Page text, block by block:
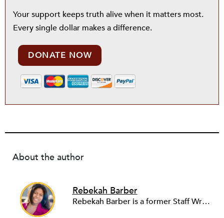
Your support keeps truth alive when it matters most.
Every single dollar makes a difference.
DONATE NOW
About the author
Rebekah Barber
Rebekah Barber is a former Staff Writer at